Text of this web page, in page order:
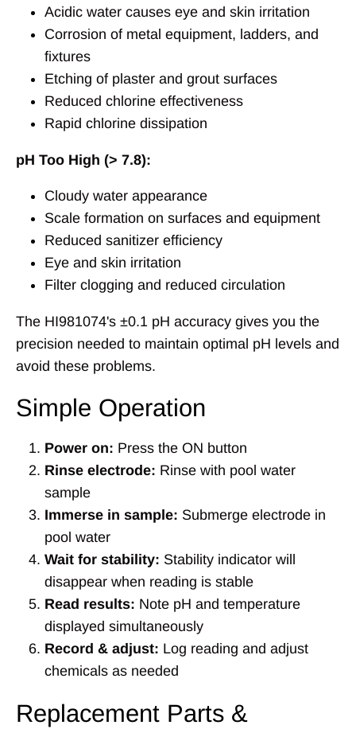
Acidic water causes eye and skin irritation
Corrosion of metal equipment, ladders, and
fixtures
Etching of plaster and grout surfaces
Reduced chlorine effectiveness
Rapid chlorine dissipation
pH Too High (> 7.8):
Cloudy water appearance
Scale formation on surfaces and equipment
Reduced sanitizer efficiency
Eye and skin irritation
Filter clogging and reduced circulation
The HI981074's ±0.1 pH accuracy gives you the
precision needed to maintain optimal pH levels and
avoid these problems.
Simple Operation
Power on: Press the ON button
Rinse electrode: Rinse with pool water
sample
Immerse in sample: Submerge electrode in
pool water
Wait for stability: Stability indicator will
disappear when reading is stable
Read results: Note pH and temperature
displayed simultaneously
Record & adjust: Log reading and adjust
chemicals as needed
Replacement Parts &